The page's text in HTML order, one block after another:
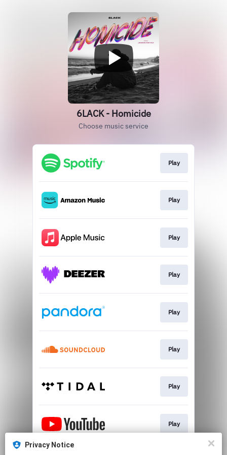
6LACK - Homicide
Choose music service
Play
Play
Play
Play
Play
Play
Play
Play
Privacy Notice